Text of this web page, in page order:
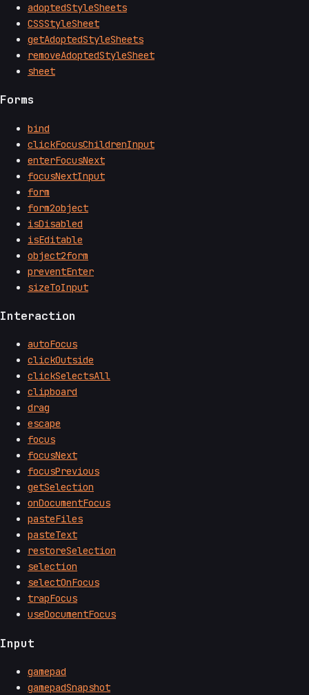
adoptedStyleSheets
CSSStyleSheet
getAdoptedStyleSheets
removeAdoptedStyleSheet
sheet
Forms
bind
clickFocusChildrenInput
enterFocusNext
focusNextInput
form
form2object
isDisabled
isEditable
object2form
preventEnter
sizeToInput
Interaction
autoFocus
clickOutside
clickSelectsAll
clipboard
drag
escape
focus
focusNext
focusPrevious
getSelection
onDocumentFocus
pasteFiles
pasteText
restoreSelection
selection
selectOnFocus
trapFocus
useDocumentFocus
Input
gamepad
gamepadSnapshot